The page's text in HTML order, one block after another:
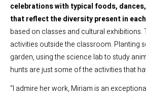
celebrations with typical foods,
that reflect the diversity present in
based on classes and cultural
activities outside the classroom. Planting
garden, using the science lab to study
hunts are just some of the activities that
“I admire her work, Miriam is an